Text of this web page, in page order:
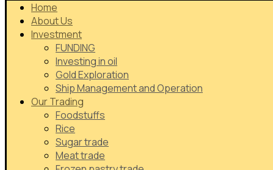
Home
About Us
Investment
FUNDING
Investing in oil
Gold Exploration
Ship Management and Operation
Our Trading
Foodstuffs
Rice
Sugar trade
Meat trade